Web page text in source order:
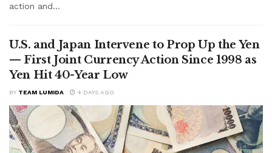
action and...
U.S. and Japan Intervene to Prop Up the Yen
— First Joint Currency Action Since 1998 as
Yen Hit 40-Year Low
BY TEAM LUMIDA 4 DAYS AGO